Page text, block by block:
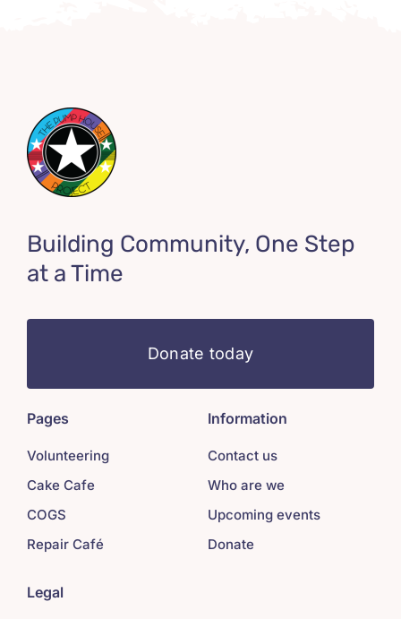
Building Community, One Step
at a Time
Donate today
Pages
Volunteering
Cake Cafe
COGS
Repair Café
Information
Contact us
Who are we
Upcoming events
Donate
Legal